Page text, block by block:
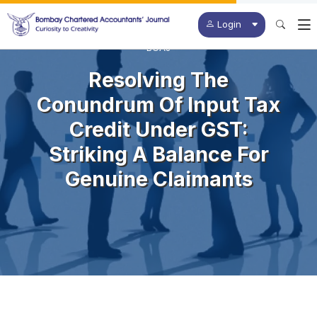
Login
BCAJ
Resolving The
Conundrum Of Input Tax
Credit Under GST:
Striking A Balance For
Genuine Claimants